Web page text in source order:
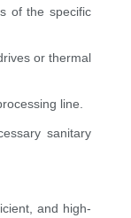
of the specific
or thermal
line.
sanitary
and high-